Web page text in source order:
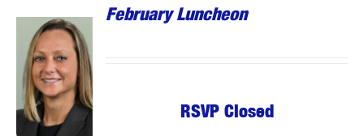
February Luncheon
RSVP Closed